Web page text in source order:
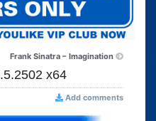
Frank Sinatra – Imagination
x64
Add comments